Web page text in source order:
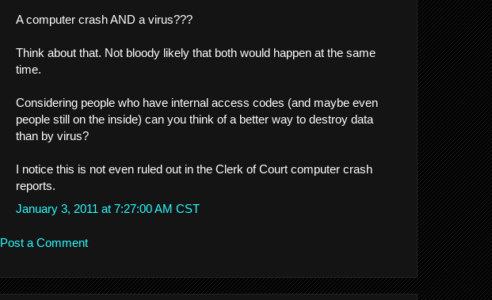
A computer crash AND a virus???
Think about that. Not bloody likely that both would happen at the same
time.
Considering people who have internal access codes (and maybe even
people still on the inside) can you think of a better way to destroy data
than by virus?
I notice this is not even ruled out in the Clerk of Court computer crash
reports.
January 3, 2011 at 7:27:00 AM CST
Post a Comment